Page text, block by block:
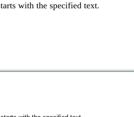
with the specified text.